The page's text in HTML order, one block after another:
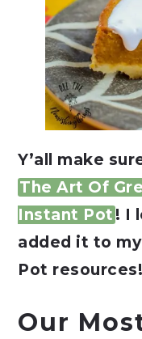
Y’all make
The Art Of
Instant Pot ! I
added it to
Pot resources!
Our